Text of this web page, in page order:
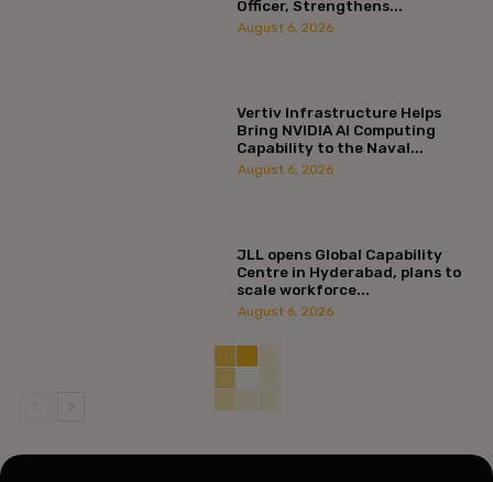
Officer, Strengthens...
August 6, 2026
Vertiv Infrastructure Helps
Bring NVIDIA AI Computing
Capability to the Naval...
August 6, 2026
JLL opens Global Capability
Centre in Hyderabad, plans to
scale workforce...
August 6, 2026